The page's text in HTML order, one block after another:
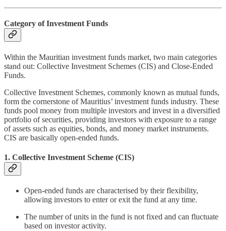
Category of Investment Funds
Within the Mauritian investment funds market, two main categories
stand out: Collective Investment Schemes (CIS) and Close-Ended
Funds.
Collective Investment Schemes, commonly known as mutual funds,
form the cornerstone of Mauritius’ investment funds industry. These
funds pool money from multiple investors and invest in a diversified
portfolio of securities, providing investors with exposure to a range
of assets such as equities, bonds, and money market instruments.
CIS are basically open-ended funds.
1. Collective Investment Scheme (CIS)
Open-ended funds are characterised by their flexibility,
allowing investors to enter or exit the fund at any time.
The number of units in the fund is not fixed and can fluctuate
based on investor activity.